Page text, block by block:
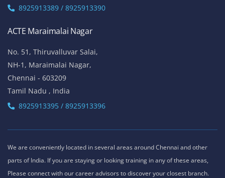
8925913389 / 8925913390
ACTE Maraimalai Nagar
No. 51, Thiruvalluvar Salai,
NH-1, Maraimalai Nagar,
Chennai - 603209
Tamil Nadu , India
8925913395 / 8925913396
We are conveniently located in several areas around Chennai and other
parts of India. If you are staying or looking training in any of these areas,
Please connect with our career advisors to discover your closest branch.